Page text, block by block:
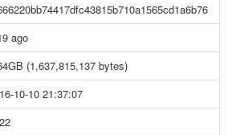
ago
(1,637,815,137 bytes)
10-10 21:37:07